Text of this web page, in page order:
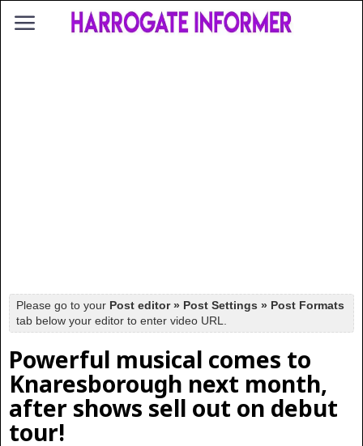
Please go to your Post editor » Post Settings » Post Formats
tab below your editor to enter video URL.
Powerful musical comes to
Knaresborough next month,
after shows sell out on debut
tour!